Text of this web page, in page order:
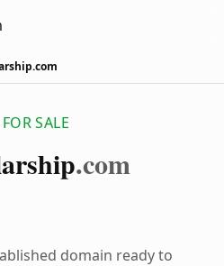
SALE
.com
domain ready to